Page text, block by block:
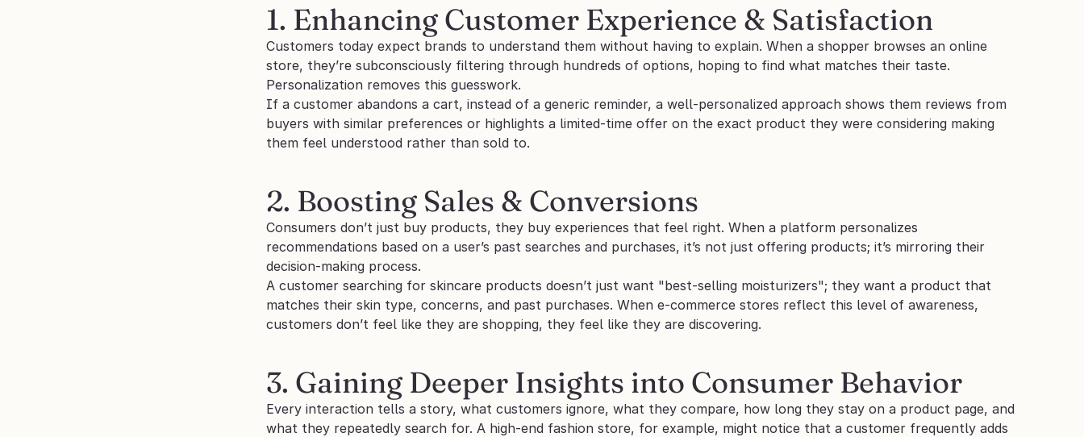
1. Enhancing Customer Experience & Satisfaction
Customers today expect brands to understand them without having to explain. When a shopper browses an online
store, they’re subconsciously filtering through hundreds of options, hoping to find what matches their taste.
Personalization removes this guesswork.
If a customer abandons a cart, instead of a generic reminder, a well-personalized approach shows them reviews from
buyers with similar preferences or highlights a limited-time offer on the exact product they were considering making
them feel understood rather than sold to.
2. Boosting Sales & Conversions
Consumers don’t just buy products, they buy experiences that feel right. When a platform personalizes
recommendations based on a user’s past searches and purchases, it’s not just offering products; it’s mirroring their
decision-making process.
A customer searching for skincare products doesn’t just want "best-selling moisturizers"; they want a product that
matches their skin type, concerns, and past purchases. When e-commerce stores reflect this level of awareness,
customers don’t feel like they are shopping, they feel like they are discovering.
3. Gaining Deeper Insights into Consumer Behavior
Every interaction tells a story, what customers ignore, what they compare, how long they stay on a product page, and
what they repeatedly search for. A high-end fashion store, for example, might notice that a customer frequently adds